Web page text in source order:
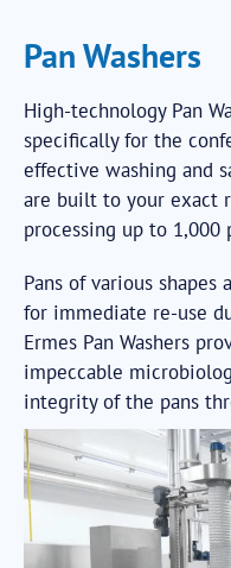
Pan Washers
High-technology Pan
specifically for the
effective washing and
are built to your exact
processing up to 1,000
Pans of various shapes
for immediate re-use
Ermes Pan Washers
impeccable
integrity of the pans